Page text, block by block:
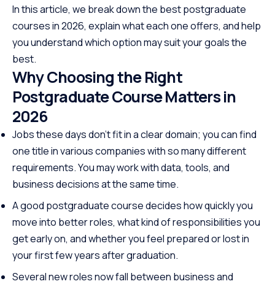
In this article, we break down the best postgraduate
courses in 2026, explain what each one offers, and help
you understand which option may suit your goals the
best.
Why Choosing the Right
Postgraduate Course Matters in
2026
Jobs these days don’t fit in a clear domain; you can find
one title in various companies with so many different
requirements. You may work with data, tools, and
business decisions at the same time.
A good postgraduate course decides how quickly you
move into better roles, what kind of responsibilities you
get early on, and whether you feel prepared or lost in
your first few years after graduation.
Several new roles now fall between business and